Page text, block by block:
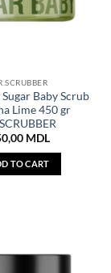
Baby Scrub
Lime 450 gr
MDL
TO CART